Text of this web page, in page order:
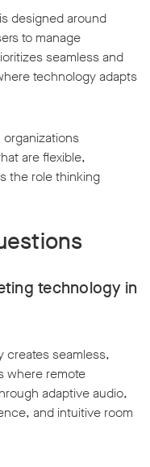
designed around
to manage
seamless and
technology adapts
are flexible,
the role thinking
technology in
creates seamless,
where remote
adaptive audio,
and intuitive room